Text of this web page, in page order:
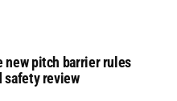
new pitch barrier rules
safety review